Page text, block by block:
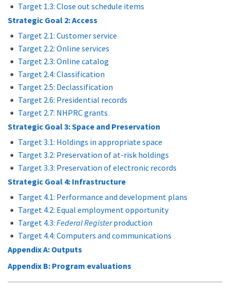
Target 1.3: Close out schedule items
Strategic Goal 2: Access
Target 2.1: Customer service
Target 2.2: Online services
Target 2.3: Online catalog
Target 2.4: Classification
Target 2.5: Declassification
Target 2.6: Presidential records
Target 2.7: NHPRC grants
Strategic Goal 3: Space and Preservation
Target 3.1: Holdings in appropriate space
Target 3.2: Preservation of at-risk holdings
Target 3.3: Preservation of electronic records
Strategic Goal 4: Infrastructure
Target 4.1: Performance and development plans
Target 4.2: Equal employment opportunity
Target 4.3: Federal Registerproduction
Target 4.4: Computers and communications
Appendix A: Outputs
Appendix B: Program evaluations